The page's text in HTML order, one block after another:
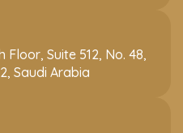
Floor, Suite 512, No. 48,
Saudi Arabia